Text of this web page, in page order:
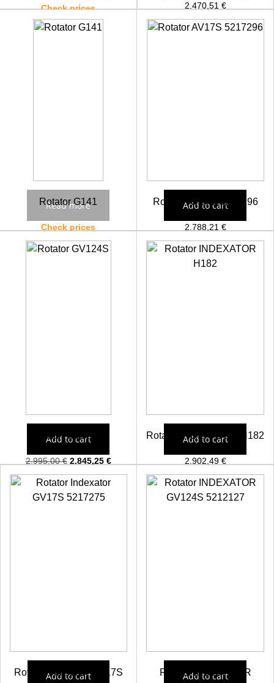
Check prices 2.470,51 €
Rotator G141
Check prices
Read more Rotator AV17S 5217296
2.788,21 €
Add to cart
Rotator GV124S
2.995,00€ 2.845,25 €
Add to cart Rotator INDEXATOR H182
2.902,49 €
Add to cart
Rotator Indexator GV17S
Add to cart
Rotator INDEXATOR
Add to cart